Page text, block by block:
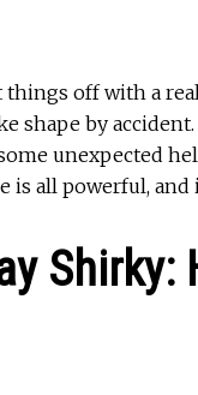
things off with a
shape by
unexpected
is all powerful,
Shirky: